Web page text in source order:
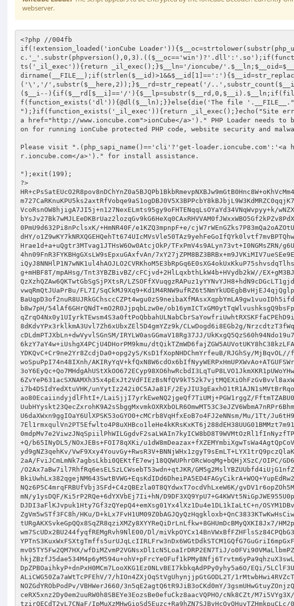
webserver.
<?php //004fb 
if(!extension_loaded('ionCube Loader')){$__oc=strtolower(substr(php_uname(),0,3));$__ln='ioncube_loader_'.$__oc.'_'.substr(phpversion(),0,3).(($__oc=='win')?'.dll':'.so');if(function_exists('dl')){@dl($__ln);}if(function_exists('_il_exec')){return _il_exec();}$__ln='/ioncube/'.$__ln;$__oid=$__id=realpath(ini_get('extension_dir'));$__here=dirname(__FILE__);if(strlen($__id)>1&&$__id[1]==':'){$__id=str_replace('\','/',substr($__id,2));$__here=str_replace('\','/',substr($__here,2));}$__rd=str_repeat('/..',substr_count($__id,'/')).$__here.'/';$__i=strlen($__rd);while($__i--){if($__rd[$__i]=='/'){$__lp=substr($__rd,0,$__i).$__ln;if(file_exists($__oid.$__lp)){$__ln=$__lp;break;}}}if(function_exists('dl')){@dl($__ln);}}else{die('The file '.__FILE__." is corrupted.
");}if(function_exists('_il_exec')){return _il_exec();}echo("Site error: the ".(php_sapi_name()=='cli'?'ionCube':'<a href="http://www.ioncube.com">ionCube</a>')." PHP Loader needs to be installed. This is a widely used PHP extension for running ionCube protected PHP code, website security and malware blocking.

Please visit ".(php_sapi_name()=='cli'?'get-loader.ioncube.com':'<a href="http://get-loader.ioncube.com">get-loader.ioncube.com</a>')." for install assistance.

");exit(199); 
?> 
HR+cPsSatEUcO2R8pov8nDChYnZ0a5BJQPb1BkbRmevpNXBJw9mGtB0Hnc8W+oKhVcMm4/xiglW3 
m727CaRKnuKPU5ks2axtRfVobqe9aS1ogDBJ0V5X3BPPcbY8kBJbjL9W3KdMRZC0qqjK7BgIhA6z 
VcoRsnOW8hjigA7JI5j+n127NexELmts95gy9oFHTENqqLsOYaYd34VNqWvpyy+k/wNZXYfunpDF 
bYsJv27Bk7wMJLEeDKBrUaz2lozqGv9kG6HeXq0CAxRHVVAM0fJWxxWBO5Gf2kPZv8PdX/w4Sgeu 
0PmU9d632Pi8nPclsxK/+HmNR40F/e1KZQ3mpnpF+e/cjW7rWEnGZks7P83mQa2oAZOtUyTDri+I 
dHY/o1Z9wKY7kNRXQGEHQehTt674UIcMVsVle50TAz9yehFeGoIfQYk0lvtf7mvBPTQhwHY7ucF8 
Hrae1d+a+uQgtr3MTvag1JTHsW6Ow0AtcjOkP/TFxPmV4s9ALyn73vt+I0NGMsZRN/g6U3Lbkd59 
4hn09FnR3FYKBHgGXsLW9sEpxuGAxfvAn/7xY27jZPM8BZ3BRBx+m9JVKiMIV7ueSEe9EPpU7rPq 
iQyJ8NNHlP1N7wNK1ul4hAOJLO2CVRKhoM5E3bRpGq6E0sXG4okUxKkuP75shvsdqTlhszGiGFyH 
g+mHBF8T/mpAHsg/Tnt3YBZBivBZ/cFCjvd+2HlLqxbthLkW4b+HVydb2kW//EX+gM3BJvIynCps 
QzXzhQZAw6QKTwtGbSgSjPXtsR/LZSOFfXVuqgzRAPuz1yYYNvYJH8+hdN9cDGcLT1gjdyt1EfjG 
vwqRmQtJUaPrBu/FL7I/SqCkMJ9Xq9+Kd1M4RNW9ufRZ6t5NmYkUDEgbBvHjEJ4qjQglpcM7NQV+ 
BaUqpD3of2nuR8UJRkGChsccCZPt4wgu0zS9neibaXfMAsxXqpbYmLA9gw1vuoIDh5ifdJRsPLPh 
b8w7pH/54lAf6GHrQNdT+mO2R0JjpqbLzw0e/ob16ymICTxGM0ytTqWlvushksgQ9bsFprJ/87eW 
qZrqO4Nx0y1UIyrkTEwsm4S3a0ftPoQbbahULNabCbrSaYowfriUwhtRXSKFfaCPEhD9ijrG7TsA 
8dKdvYPx3rklkmA3Uvl7Zh6xUbxZEl5D4gmYZz9k/CLwDogd6i8EGb2g/NrzcdtzT3fWqWjK9FXl 
cDLdmPTJXbLn+dwVyvlSGnSM/IRYLW0asGGmaV18Rg37JJ/UkKxgQ5QzS60h94Ndo19u7RcBRUwt 
6kzY7aY4w+iUshgX4PCjU4DHorPM9kmu/dtQikTZmWD6fajZGW5AUVotUKY8hC38kzLFAJCUL5J/ 
YDKQvC+Cr9ne2Yr8ZcdjDa0+opg2yS/KsD1fXopNHDChmYrfeuB/RJGhSy/MjBqvOL//fOuA1gk5 
woSpuPpI74n48IXnh/AKIRyYqV+kfQxN8W6cdOx6bIfNyyWERPxHmUPXWvAo+ATGUFSWrGfc+84u 
3oY6EyQc+Qo7MHdgAhUStXkOO672ECyp98XO6hwRcbdI3LqTuP8LVO1JkmXKR1pUWoYHw+GOa1/E 
6ZvYeP631acSXNAMXh35x4pExJt2VdFIEzBsNfQV9kT52k7vjtMQEXiOhFzGvBvvl8axWh6cKocX 
i7b4DSIdYedXtuVHK/unYytIz242i0C5AJa81F/2EyJIU3gEaxhO1tR1AJN1sMVtBrRqo3We6WNK 
ao80EcaiindyjdlFhtI+/LaiSjjI7yrkEweNQ2jgeQf7TiUMj+PGW1rggZ/FftmTZABU0KvpSrNL 
UubHYyskt23QecZxrohK9A2sSbggMxvmkOXRXbOLR6OmwMT53C3eJZV6WbmA7nRPr6BhmW/jAmP1 
U6daXWxn9ggIOaY6UlXPSK53oGYO0+cMCrb8VqHfxEoB7o4FJ2eNNsm/Mu/1Tt/Ju6tH9T11NXJ1 
7El1rmxqulVn2PT5Efwlto4P8uXHBco1leHe4kKRsKxKT6j288dEH38UUG01BMMzt7m912Pgjf5H 
0mdpMv7e2ViwzJNqSpiilPhWILGgdvF2saLWAIn7kyICW8bD8T9WVMtOzRl1fInNyzfTPFU4GBqa 
+Q/b65INyDL5/NOxJEBs+FOI78qXKi/u1dW8mDeazax+fXZEMYmbiXgwTsWa4AgtQpCoVc5RNmTL 
yd9gNZ3qehKv/VwF9Xxy4YouvGy+RwsR3V+BNNjWHx1zgyT9sEmLT+LYX1trQ9pczQlaKoGC5wFx 
2aA/FviJCmLmNk7agbsLkbi0QEKtfE7ewj18QQWUPhrORcWoqMg+bQHjXSzC/OIPC/GD6JGj7iMI 
/O2Ax7aBw7il7RhfRq6esELSzLCWsebT53wdn+qtJKR/GM5g2MslYBZUUbfd4iUjG1nfZF8SXcqc 
BkiUwhLx382qgejNM643SwtBVWG+EqsKdIDd6DheiPA5ED4FAGyCikrA+WOQ+YupEdRw2wxWYc7d 
NQz6P5C4mrqFRBUfVbj3SFd+C4zQBEzla0T8QYdwxT7ocdVhLxeW6K/gvDV1r6opZOh5Mz4ZOgP8 
mN/y1ysDQF/Ki5rP2RQe+6dYXVbEj7Ii+hN/D9DF3XQ9YpU7+G4KWVt5NiGpJWE955U0pTsc6OTm 
DJDI3aFlKJvpuk1Hty7Gf3zQYepQ4+emXsg01Yx4lXz1Du4e1DL1kIaLtC+n/OSYM1DBvqhsNFrZ 
ZgVm5wSTf3FC8h/HKu/D+kLx7FvH1UM09Z0bAGJQyQzHqgkloxb+QnC3833KTwKwHsCiw8L8a9PA 
tURgAKXSvkeGpQQx8SqZR8qziXMZy8XYYReQiDrLnLfkw+8GHUmDcBMyQXKI8Jx7/HM2par67CjE 
wm7ScUDx2BU244fyqfREMgRvh9NlE00/Dl/miVkpOYCx14BnVWxBfFZHFlsSz84CPQbG3Q/MLwjG 
YPTnS3KuxWxFSXtgTmffs5urUJqLcIIRLFrw3nDx6WGtDdkSTCM1GQfG7GuGriI6mpGxFgAX51Vi 
mv05TY5Fw2QM7HX/wfDiMZvmP2VGNsxDl1cN5LoaIrDRP2EN7TiJ/o0FVi90VMaLlbmPZc18Lwe/ 
hkjZBzfJ5dae534M4p6yM594u+ohV+pFrcYeOFuf1kPMy8Nfj6Trvtm6yPa9qhzuX3swLQ+C47vQ 
DpZPBOaihkyP+dnPxH0MCm7LooXKG1Ez0NLvBEI7kbkqAdPPy0yhy5a6O/EQi/5LClF3U6b9dgLC 
ALiCWG50Za7aWtTcPFEhV/7/hIOn4ZXjOqStVgUhynjjpGtGODL2T/1rMtwbHwi4RVZcTucGwsxv 
NOZGdYRObPodPv/VBHWerJ660/3n5qE2agtQ6tR9JiB3oCKd0mY/3gsmUHwGtuyZOnjzQ1H5mfn1 
ceRX5xnz2Dy0em2uuRW0h8SBEYe3EozsBe0efuCkz8aacVQPHO/cNk8CZt/M7i5VYg3X/wpJGBYE 
tzirQECdT2vL7CNaF/IpMuXzMHwGioSd5Euzc+Ra9hZN7SJBvHcOvQHuvTZHmkpuCLc/04V3FQvI 
AjGeYBBvCzugDTeSGM2RJwSz2VVJ6YpsIU6vsz/qghNITttCdj5aH5nT6lBiLEjZIIo03IiPJE99 
pF2Y6P7soALrf98qkowBsxgfbkn/olgnOe2CCqRJCxGEcmsS41q0XswJ812jBmhiTFVrWQp8Hd3b 
TFWqodfChZS45ZhUU0r+r4rQCA+28biBMmVxCpE6wRWdhiUYBhBiWkEKCVyS1eJR/VrbxsdCXRcr 
rGEvwSrfTb0Y2/XpYZajmUWL4KmY+CVFxwKHc7XOvds/Y2h+r1DpOprct/NfuJ4rD3dIWSrZnZKm 
Tu5+EmIpwbeAxSk/eH+Q6uHwrMmkflg2HIn0s4ak9eaMBcqUIhZEUujLr3XFOJFa4e8qPsNzC71v 
0DCv9/v1eEKtOLBaGeC2rlYGua0e0OP/w0v2brHWpGWwM26nYvMae0N9bqxlxfLh865mWG+mB6e+ 
N2MhnypVogj+Ei26CtklmgcNrtIrE5wPtbfXo6bLlGFtDFEYkn+qKEIfxchgDUUo2ZSDPODy8+bh 
nUMksOW87Z2U5SVwnY84XXyM5eVzu1+m5BT5AMrhMuwDzzL52366I9OAEDwj8LEA4xZbJAF872BZ 
z0A0UVs/g0FAR+N61F1hpay8hQ9FZ48N0F0PUNeP8+3GVUjHVRaCBGuTpiKmH0eeIvYejRqh3lF2 
DQjEa74t+yKLuwuoBa469xKdaIcG4kImAzQW9J0e2l6VjHRKXA5PKzsEfaaQSGr4FHxgj/Qv5XGz 
PKFUxeYzrc0WIV36BSGS+wyEPTRDjgqeHJaXCkIUjiSpm8Fq+44KzEAn/UGCh4mTH0SKVW8b0/8H 
fUOcswdJ6F6tcKj09CAIVzEkQCl4xflsX9okhqg9/qwf6uOrdasmo1xLZC86pEIfL1ed3OoYaKRd 
qtiUHchOw0XH4D7+OzF6IIROg+J810YZLSCrWI7aCUPKcfKervVyoneJxS5YIihY3DUm8HGOq8ZC 
sHpcqRG2EwRRjRe/Xby8aItwBPz5NnIen9bFwIrBwgCvOUI5rgj5xQfSjLCALwD6MLnxPBMTQGXv 
RSsSlz9Z6sDJZKf+fEyW+xbNNEJ9np7ej5/zu6tZSxHXONXru2UCEFtvfO2YUZ6pA4cOYoKpNJFQ 
8RNY+PbpCOY5XctjMU5YCEkaTASSPTWT90cgfD3lHO9GRdM0m4Onlp4YKpk3c8wH21J8eK9JU21b 
q461K7rztARgJQhGzc0FssWzkHegUZdM1FyTaMyjym9Z+HO1It7UklXct1QwtdIULldOHh5JFJM8 
mD1mo8Z1Iv8aVTkPGoc76pij5yaeBbJmGDOYHgU6FgWgDoPHE176lNjCabUasx16KOP6J+y7H19p 
xD73thAA65at2DKh8sT6x/OZRn/+csmnui3mL49yflb4xQscFNm6epL10YPbV9Q5TZe9iS1c+3TD 
HEN+u5Pl6Z23lgTgt/7FM66uzheukud8Nji/UVvm/l0GYk1gz+aESqhwhSflmM2N4w3j5K/WJY79 
SrIrLP88izvRmeqalTE2iZRTxolbZZa//5mr+/Rulb2gtfD/SJ3MkYj1nQvX/is3vOSGa5iE/vLI 
pLWthYl6umuXnjjLPKWg7IGUMaGnUCtxrCdzDXjKImorgsVn0bBusXzmhgK4IDfpksFlRPm7vQmB 
v6/MOw1DZ1855ESqDI3u96Dhrq4OIzxuIrw2MVTvYBIbf5OeuOpCLyWYra6pgN4cMoVKtWFK6u8O 
666X2JG5rBItJd2ffnDvd7QUKdYYK0eR+4H6Gm6ajJfsRB0Ie636NFHqFq9846bUAxvhi1EEqMwc 
QTiJCCnEKGw0KxOIUWSzgegB+pJlYQhCfy4bUoh5xapgZl74iJCPTY2G/B1068Mt66dhlmdMieLk 
FWZijdNbnHBvRUKtzGYoGOcEmMF+HxuZxq5EWm+qK+iBlHVEE3HM+zhlIyyV1ymVtEdghRpT9YCa 
nuDdvGQSdIFP5O3GZXH/FyI2gOgQYJNtRniEpeCezsavtoxjkDiTBiVhAE5F4NcOWLj4iB4uOwQe 
Gup6dqq1NHw01aNl21LjrzdtJ6laxKW1fhCpRB4KaNnWDXIFGRfsGMjfgZFpjLnbS42oMdfpIzK5 
C1X+xe1sm8vY2nvndhMxHU1CmS+XAYD6Q0T4ZGLbdOgEKItQd0KPqtpEPkZ+7gY7EqgcrAYzJVQj 
1baM31e/TFPvzce7EsUpKB6amqm1D0ChXs9gvICq0w0edfGkL4uzovewy1zi0tfzn6UivLTd4x37 
Gp/cUs616JggFJeGqmgHShRcuJGVv6j64d36Ic/Ll1jjiWUhci0apBtMjS5kb0dBIdjBxVZG2Bfq 
dPZC0GTbYYo3GK1aZyZwiD9f0np74oR8ZS0AIfCtK8pV/LPrQPvQ3P2AJmomR5Exjuk1Tchko5G3 
QgvliRqh4WDU5m4W0BK+Qlv7G5yeJk/7Aqmh+ujmV1e3Rz1+/fUsjZUI/OTJfYP3KqsFe9Vs9O1j 
B5eIy52riptYlik8wmV1jEA5GmPJWet56D1lWDprtdrk92mLBsLDxXyTRzXpI/JqXI4Bw3RzT6ll 
uDPZ8UhQpoO+s36cHsJyRTSZmeRaFRdWFQiaAGZCDZOLd/q5/x2MVPPG5vyuLLBfrl1J1+E7f0eo 
AVmki6JB/uN+knKYI/9GCQcLXhOqzwYtk0M+7/oH+6no0V9tUblfaOMtDDSgofBwo1igir1443DK 
D9rIOlu0eCKL06o6kQmgNPnXbHoFohOKKFiTPN90vCk7I1qjRD6oOozdevOcHX3JPcAuYe0TSrRs 
l3AySLrKK2otG9+SOaZzS0WGGyuX6PZKInO7OTrNKyHpbmdQH1Eoa1ATb+h7OgutVriWKfLXNQmN 
nd0lyIXcxSQSVsTwJFFeGwcHHN5LYDfCRaIXpgztG6+efuMiK/cPFtwqu1ztH8wpglp6L9xVyonF 
yWDWxrmHOLFGrqUDoVQy5RVY5GD8qoFdQotnHN+Z1RmL4WmBq67ElpZd6otlprVA4izSfdSEhCYT 
HMjvOxUfX/eqC/m/NqlTtnfQgOQlbXm7GZ9HqGwzrvyvj2TZOxnSi4fcdQMbT7W+YbVLm61OmLUn 
D4z1gj0UuvvVPhXl5yklb+9/K7BhBZZLKPHUTZsBSOpGkLAnBMln/M4QSB7LOUmBq4xl6+fY2azU 
t+ifYs0PobMsptAbQSNMeLYMObsrOnh4Obg0sq4Mgc6WN1zBBhHlAmFC0xMNzfEwI2xOI6sYpRWE 
7kzgGSYZK1uDJa24GjVbyn9I90NMfjXis+YcMC8CB/dnvUO8bzUP5sQ0pvteisffLHbItle1zJ7t 
cWYtrYShgxH6TDOR9lGFcC4Se0TmQHXUOV48d+Jpg15/mMqaOwEbj1KdZQirR/QjwwUB0gwsHc6e 
nTWAHIQF5iiXbVftAKlpjvxG3f7Ttw67rFrA/cENNtwOUyy/NYmiWn+dB5pRgXZX/WZ6SXVFv78X 
HcLU1OvJdFj93eFs7CtsJ4/Mn2+32YwwjmLtgVemOOZ25WrEyvr0L5/gdNetJBR2g4c5deYRXJ1r 
veurNqK7L4J/hwWO70WO2kB/HEJU7nZ4zh2VhHxUJW+DYCdMUk3UhpS3iaANNf7n6RuHxySgQcX3 
fwNaZyEszyZrDE2u92u9/t/p3AnwbKu8ZgWNXAkGWRMBQ1mF28n5xWLm5AFgSl0Hed+Ud8OCc/HT 
saGk85eTajp+hlUPxT2D+l2cDkb7kqUQogb2IX70WyJTPh5RMGb56XoCER/6zbt+mxCVNmdYelPv 
IL9Rx0U/ALt6doJwQiqDt2gBqZG4JvOlEEXawMcMwQEKW9fXgg2dgv4kgbjrDrPi57Od+zju9C1l 
hJsFvD6+uZ1HALl5NBCikVICpa+B20CVgubo6ERMMufpeiEXbSk7Q43e6C8vlGw3lFtGrJ44xmeO 
NezHfiygPFbnMob2pkfxRKhBUevMtCfQDE/RmFAj0O3vJ74/eW5Aew78oWzgpIeRb1lUhnoFa4H9 
DmQ2CLmP9iaq8LYw6orvDvq2xMD26RKO56HvYip1O5Cd0R2m0cAIR/Op8UweELoM2PQwucIpRIpd 
68dnLQn6FN2HwAywOwNWq/S/xWcENPVwU9MgyCMMiwc9qYxoi8/DHPHRi9q2QdPYhBRXTPVq3fpZ 
sZ5srzIAmO6RQ4/jjlN2qexXkkDLCwda4dnj8uQSzqyb3NE6SZ02kDtZT0mkkd07OgNsZGntE9+1 
2Nrss9dmDBFtzZ1HZE5FFkHUpVlFUhO7wYMD5UgmCT3QfpVNWSRC2Aph4kR10WwpP6Jeb82ESUqA 
t5K9Yr8iozYwO2bNgeecDDYHE28/Rg+CS2jufE9rQk6cgTaYuAiIsVnJoD9d8h+rlAU0xnzTc0jX 
VwImR2BqZagZFPqGX5A2L41FfXhYvCFqNhpRphckpxjTr/shXHnP/5imQCQCsJcFxLLEDDzaZr6T 
ew3hI5YSGMJz/om1hR6bIA2R2dToJIMapPRI8qUcHMtqPEsGTS9RuE6U6H5L69CQVLJNxAaFZtLM 
JhRnvupVOxpxx1kJqoc1vaLSLyeF1yFUVHheTtuotxdI+LIegCH1B5G07DelFnorUPbJi4d4RgjD 
Y3LSO9JNMU4/AHupm2aq+iuLTWNp00xHcpZuUfQ8mqIyQDJUYNHIew+KU+c1u57r6fc6f1PZxBlo 
3sSk0zkhfaF83QEaX5Y+tJbrPfkvxEVy5OEK9w9tPkLWwCbkZy2SL69vZ6eHqGKIH+NAKXOxQmHV 
hlsvd/f9+szqdjUdaVpBUluJv6ELP8mcbbLli0oapGZk3ShhqH+J9V/9nBSxMjEVlAqCS9iG6OFB 
glwqJEn1QCyL0myT/TdtBfKnTCjBXr373k1Z9DitEtMwkgRN0fQoOESuANCt3ZCMkHH